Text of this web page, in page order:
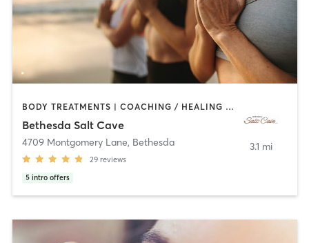
BODY TREATMENTS | COACHING / HEALING | CRYOTHERAPY | FACE TREATMENTS | HAIR REMOVAL | HEATED THERAPY | MAKEUP / LASHES / BROWS | MASSAGE | MED SPA | MEDITATION | OTHER | REFLEXOLOGY
Bethesda Salt Cave
4709 Montgomery Lane, Bethesda
29 reviews
5 intro offers
3.1 mi